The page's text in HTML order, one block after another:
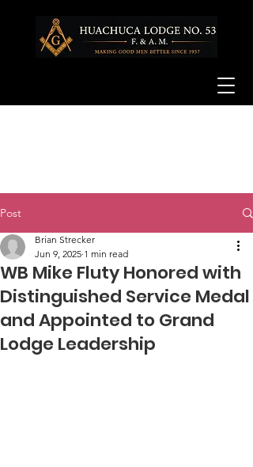
Post
WB Mike Fluty Honored with
Distinguished Service Medal
and Appointed to Grand
Lodge Leadership
Brian Strecker
Jun 9, 2025 1 min read